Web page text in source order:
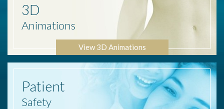
3D
Animations
View 3D Animations
Patient
Safety